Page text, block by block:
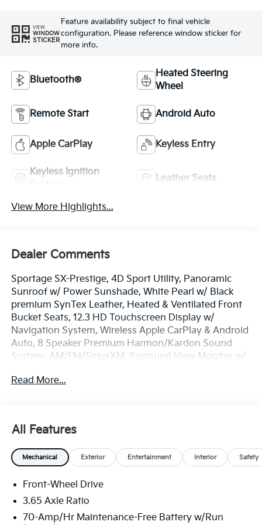
VIEW
WINDOW
STICKER
Feature availability subject to final vehicle
configuration. Please reference window sticker for
more info.
Bluetooth®
Heated Steering
Wheel
Remote Start Android Auto
Apple CarPlay Keyless Entry
Keyless Ignition
Leather Seats
View More Highlights...
Dealer Comments
Sportage SX-Prestige, 4D Sport Utility, Panoramic
Sunroof w/ Power Sunshade, White Pearl w/ Black
premium SynTex Leather, Heated & Ventilated Front
Bucket Seats, 12.3 HD Touchscreen Display w/
Navigation System, Wireless Apple CarPlay & Android
Auto, 8 Speaker Premium Harmon/Kardon Sound
System, AM/FM/SiriusXM, Surround View Monitor w/
Highway Driving Assist, Remote Start System, Smart
Temp/Climate Control A/C, Fog lights, Heated
steering wheel, Illuminated entry, Memory seat,
Overhead console, Remote keyless entry, Security
Signal Indicator Mirrors, Premium Wheels: 19 x 7.5J
Alloy.
Read More...
All Features
Mechanical Exterior Entertainment Interior Safety
Front-Wheel Drive
3.65 Axle Ratio
70-Amp/Hr Maintenance-Free Battery w/Run